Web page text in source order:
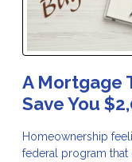
A Mortgage
Save You
Homeownership
federal program